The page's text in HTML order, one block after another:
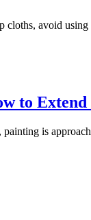
avoid
to
is